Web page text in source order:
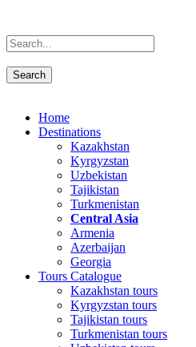
Home
Destinations
Kazakhstan
Kyrgyzstan
Uzbekistan
Tajikistan
Turkmenistan
Central Asia
Armenia
Azerbaijan
Georgia
Tours Catalogue
Kazakhstan tours
Kyrgyzstan tours
Tajikistan tours
Turkmenistan tours